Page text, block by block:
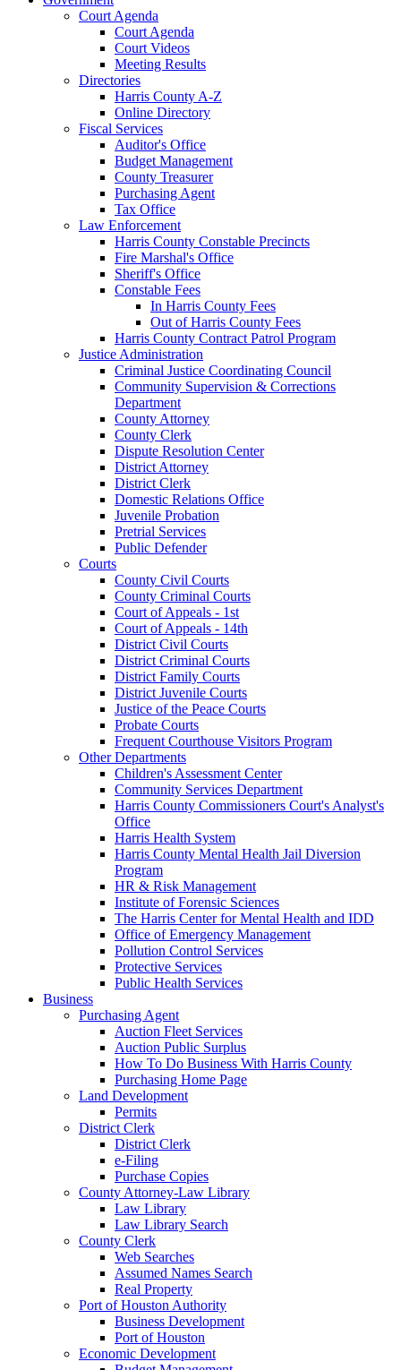
Court Agenda
Court Agenda
Court Videos
Meeting Results
Directories
Harris County A-Z
Online Directory
Fiscal Services
Auditor's Office
Budget Management
County Treasurer
Purchasing Agent
Tax Office
Law Enforcement
Harris County Constable Precincts
Fire Marshal's Office
Sheriff's Office
Constable Fees
In Harris County Fees
Out of Harris County Fees
Harris County Contract Patrol Program
Justice Administration
Criminal Justice Coordinating Council
Community Supervision & Corrections
Department
County Attorney
County Clerk
Dispute Resolution Center
District Attorney
District Clerk
Domestic Relations Office
Juvenile Probation
Pretrial Services
Public Defender
Courts
County Civil Courts
County Criminal Courts
Court of Appeals - 1st
Court of Appeals - 14th
District Civil Courts
District Criminal Courts
District Family Courts
District Juvenile Courts
Justice of the Peace Courts
Probate Courts
Frequent Courthouse Visitors Program
Other Departments
Children's Assessment Center
Community Services Department
Harris County Commissioners Court's Analyst's
Office
Harris Health System
Harris County Mental Health Jail Diversion
Program
HR & Risk Management
Institute of Forensic Sciences
The Harris Center for Mental Health and IDD
Office of Emergency Management
Pollution Control Services
Protective Services
Public Health Services
Business
Purchasing Agent
Auction Fleet Services
Auction Public Surplus
How To Do Business With Harris County
Purchasing Home Page
Land Development
Permits
District Clerk
District Clerk
e-Filing
Purchase Copies
County Attorney-Law Library
Law Library
Law Library Search
County Clerk
Web Searches
Assumed Names Search
Real Property
Port of Houston Authority
Business Development
Port of Houston
Economic Development